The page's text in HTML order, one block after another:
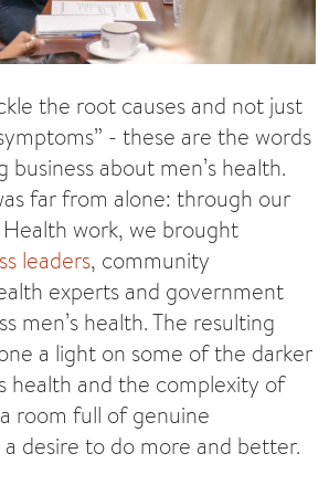
the root causes and not just
- these are the words
business about men’s health.
far from alone: through our
Health work, we brought
leaders, community
experts and government
men’s health. The resulting
a light on some of the darker
health and the complexity of
room full of genuine
a desire to do more and better.